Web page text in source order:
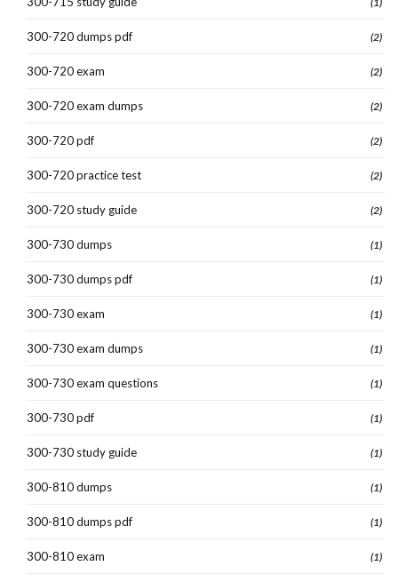
300-720 dumps pdf (2)
300-720 exam (2)
300-720 exam dumps (2)
300-720 pdf (2)
300-720 practice test (2)
300-720 study guide (2)
300-730 dumps (1)
300-730 dumps pdf (1)
300-730 exam (1)
300-730 exam dumps (1)
300-730 exam questions (1)
300-730 pdf (1)
300-730 study guide (1)
300-810 dumps (1)
300-810 dumps pdf (1)
300-810 exam (1)